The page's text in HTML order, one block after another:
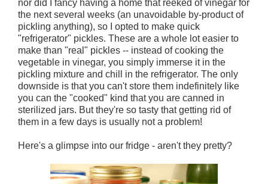
nor did I fancy having a home that reeked of vinegar for
the next several weeks (an unavoidable by-product of
pickling anything), so I opted to make quick
"refrigerator" pickles. These are a whole lot easier to
make than "real" pickles -- instead of cooking the
vegetable in vinegar, you simply immerse it in the
pickling mixture and chill in the refrigerator. The only
downside is that you can't store them indefinitely like
you can the "cooked" kind that you are canned in
sterilized jars. But they're so tasty that getting rid of
them in a few days is usually not a problem!
Here's a glimpse into our fridge - aren't they pretty?